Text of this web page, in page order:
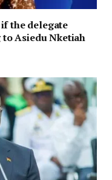
the delegate
Asiedu Nketiah